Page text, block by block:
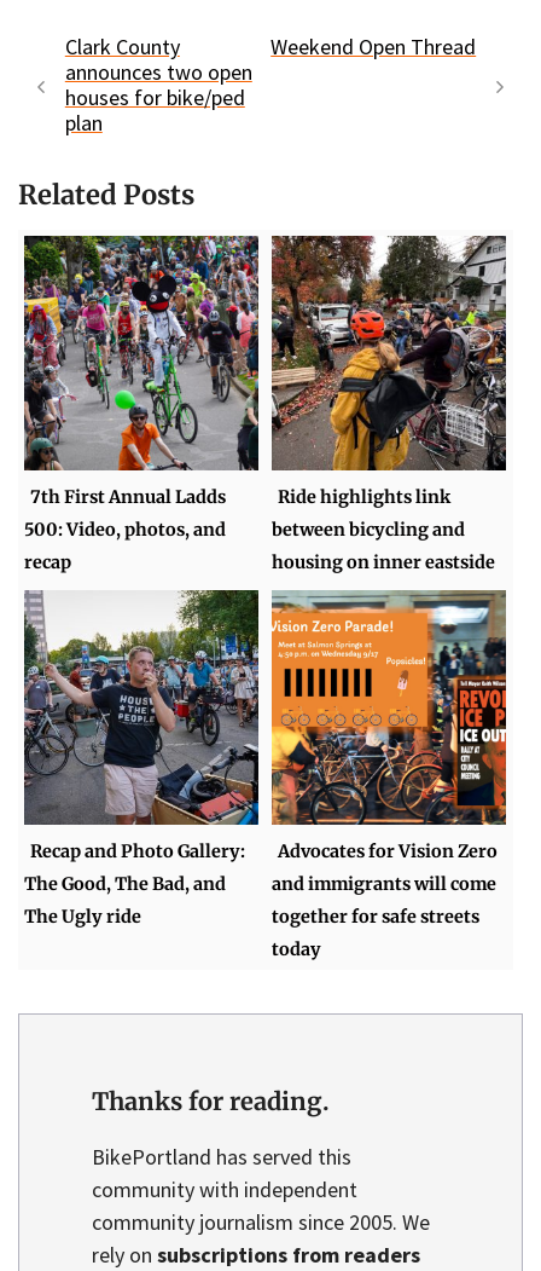
Clark County
announces two open
houses for bike/ped
plan
Weekend Open Thread
Related Posts
7th First Annual Ladds
500: Video, photos, and
recap
Ride highlights link
between bicycling and
housing on inner eastside
Recap and Photo Gallery:
The Good, The Bad, and
The Ugly ride
Advocates for Vision Zero
and immigrants will come
together for safe streets
today
Thanks for reading.
BikePortland has served this
community with independent
community journalism since 2005. We
rely on subscriptions from readers